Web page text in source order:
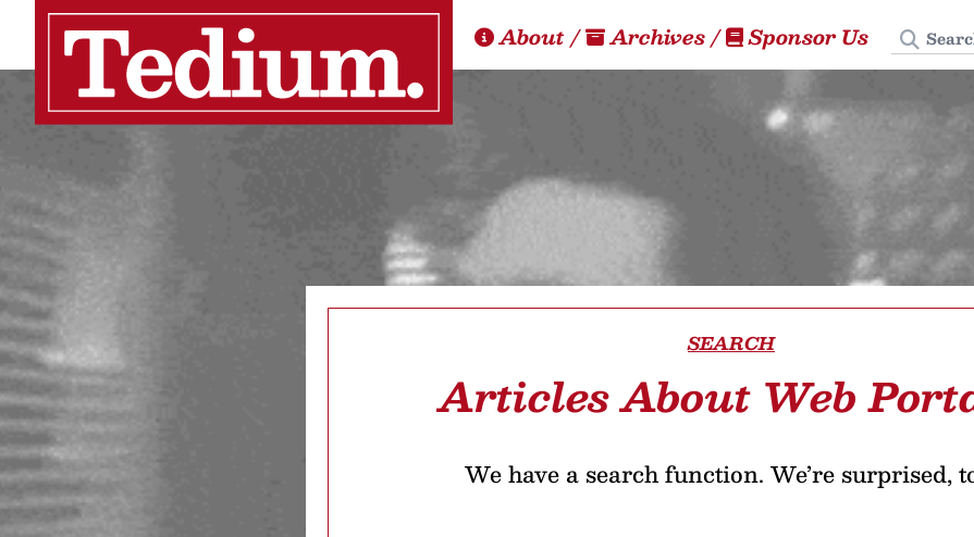
About/ Archives/ Sponsor Us Search
SEARCH
Articles About Web
We have a search function. We’re surprised,